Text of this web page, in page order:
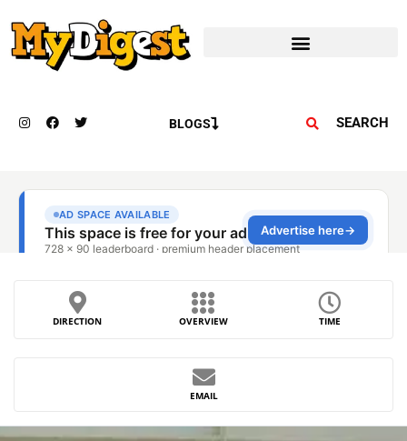
BLOGS SEARCH
DIRECTION OVERVIEW TIME
EMAIL